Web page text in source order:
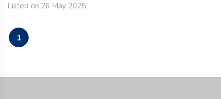
Listed on 26 May 2025
1